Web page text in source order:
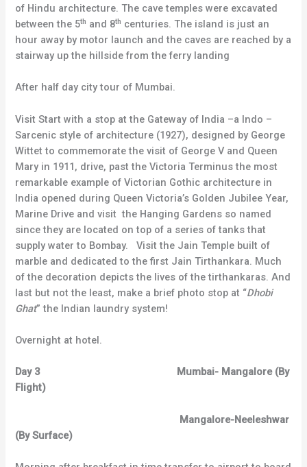
of Hindu architecture. The cave temples were excavated
between the 5th and 8th centuries. The island is just an
hour away by motor launch and the caves are reached by a
stairway up the hillside from the ferry landing
After half day city tour of Mumbai.
Visit Start with a stop at the Gateway of India –a Indo –
Sarcenic style of architecture (1927), designed by George
Wittet to commemorate the visit of George V and Queen
Mary in 1911, drive, past the Victoria Terminus the most
remarkable example of Victorian Gothic architecture in
India opened during Queen Victoria’s Golden Jubilee Year,
Marine Drive and visit the Hanging Gardens so named
since they are located on top of a series of tanks that
supply water to Bombay. Visit the Jain Temple built of
marble and dedicated to the first Jain Tirthankara. Much
of the decoration depicts the lives of the tirthankaras. And
last but not the least, make a brief photo stop at “Dhobi
Ghat” the Indian laundry system!
Overnight at hotel.
Day 3 Mumbai- Mangalore (By
Flight)
Mangalore-Neeleshwar
(By Surface)